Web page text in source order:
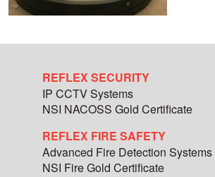
REFLEX SECURITY
IP CCTV Systems
NSI NACOSS Gold Certificate
REFLEX FIRE SAFETY
Advanced Fire Detection Systems
NSI Fire Gold Certificate